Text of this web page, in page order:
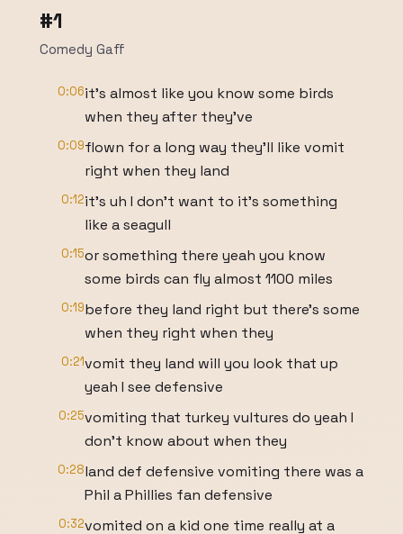
#1
Comedy Gaff
0:06it's almost like you know some birds
when they after they've
0:09flown for a long way they'll like vomit
right when they land
0:12it's uh I don't want to it's something
like a seagull
0:15or something there yeah you know
some birds can fly almost 1100 miles
0:19before they land right but there's some
when they right when they
0:21vomit they land will you look that up
yeah I see defensive
0:25vomiting that turkey vultures do yeah I
don't know about when they
0:28land def defensive vomiting there was a
Phil a Phillies fan defensive
0:32vomited on a kid one time really at a